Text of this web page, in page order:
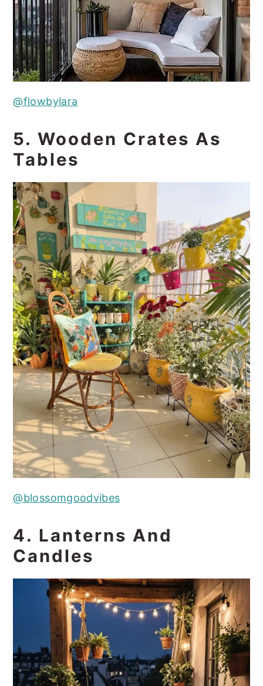
@flowbylara
5. Wooden Crates As
Tables
@blossomgoodvibes
4. Lanterns And
Candles